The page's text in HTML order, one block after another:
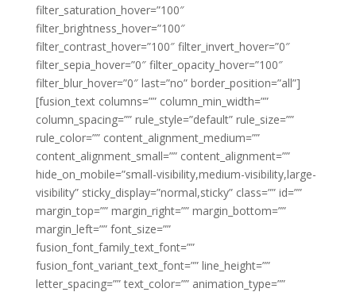
filter_saturation_hover=”100″
filter_brightness_hover=”100″
filter_contrast_hover=”100″ filter_invert_hover=”0″
filter_sepia_hover=”0″ filter_opacity_hover=”100″
filter_blur_hover=”0″ last=”no” border_position=”all”]
[fusion_text columns=”” column_min_width=””
column_spacing=”” rule_style=”default” rule_size=””
rule_color=”” content_alignment_medium=””
content_alignment_small=”” content_alignment=””
hide_on_mobile=”small-visibility,medium-visibility,large-
visibility” sticky_display=”normal,sticky” class=”” id=””
margin_top=”” margin_right=”” margin_bottom=””
margin_left=”” font_size=””
fusion_font_family_text_font=””
fusion_font_variant_text_font=”” line_height=””
letter_spacing=”” text_color=”” animation_type=””